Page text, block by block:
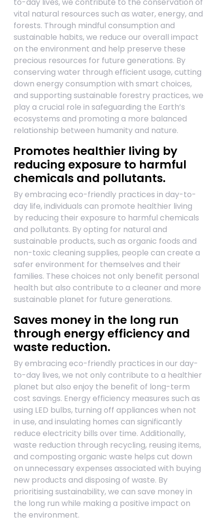
vital natural resources such as water, energy, and
forests. Through mindful consumption and
sustainable habits, we reduce our overall impact
on the environment and help preserve these
precious resources for future generations. By
conserving water through efficient usage, cutting
down energy consumption with smart choices,
and supporting sustainable forestry practices, we
play a crucial role in safeguarding the Earth’s
ecosystems and promoting a more balanced
relationship between humanity and nature.
Promotes healthier living by
reducing exposure to harmful
chemicals and pollutants.
By embracing eco-friendly practices in day-to-
day life, individuals can promote healthier living
by reducing their exposure to harmful chemicals
and pollutants. By opting for natural and
sustainable products, such as organic foods and
non-toxic cleaning supplies, people can create a
safer environment for themselves and their
families. These choices not only benefit personal
health but also contribute to a cleaner and more
sustainable planet for future generations.
Saves money in the long run
through energy efficiency and
waste reduction.
By embracing eco-friendly practices in our day-
to-day lives, we not only contribute to a healthier
planet but also enjoy the benefit of long-term
cost savings. Energy efficiency measures such as
using LED bulbs, turning off appliances when not
in use, and insulating homes can significantly
reduce electricity bills over time. Additionally,
waste reduction through recycling, reusing items,
and composting organic waste helps cut down
on unnecessary expenses associated with buying
new products and disposing of waste. By
prioritising sustainability, we can save money in
the long run while making a positive impact on
the environment.